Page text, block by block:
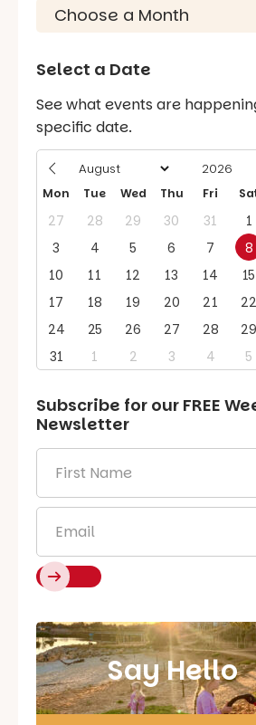
Select a Date
See what events are
specific date.
Mon Tue Wed Thu Fri
27 28 29 30 31 1
3
4 5 6 7 8
10
11 12 13 14 15
17
18 19 20 21 22
24
25 26 27 28 29
31
1 2 3 4 5
Subscribe for our FREE
Newsletter
Name *
Say Hello